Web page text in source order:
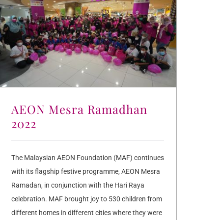
AEON Mesra Ramadhan
2022
The Malaysian AEON Foundation (MAF) continues
with its flagship festive programme, AEON Mesra
Ramadan, in conjunction with the Hari Raya
celebration. MAF brought joy to 530 children from
different homes in different cities where they were